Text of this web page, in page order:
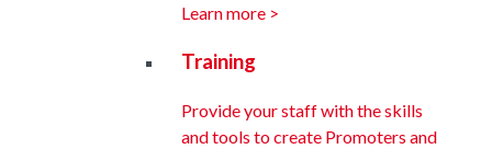
Learn more >
Training
Provide your staff with the skills
and tools to create Promoters and